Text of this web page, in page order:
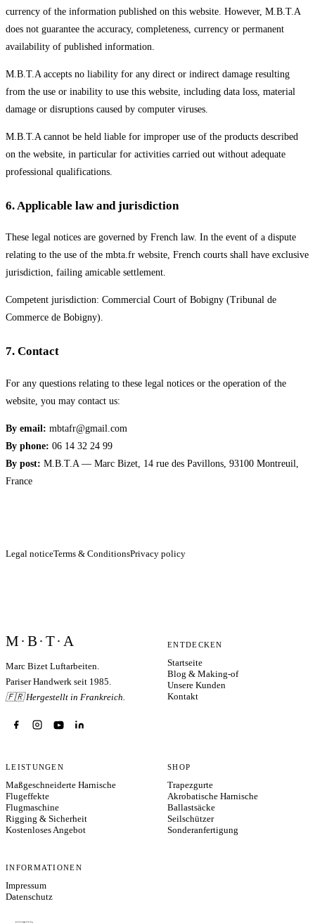
currency of the information published on this website. However, M.B.T.A
does not guarantee the accuracy, completeness, currency or permanent
availability of published information.
M.B.T.A accepts no liability for any direct or indirect damage resulting
from the use or inability to use this website, including data loss, material
damage or disruptions caused by computer viruses.
M.B.T.A cannot be held liable for improper use of the products described
on the website, in particular for activities carried out without adequate
professional qualifications.
6. Applicable law and jurisdiction
These legal notices are governed by French law. In the event of a dispute
relating to the use of the mbta.fr website, French courts shall have exclusive
jurisdiction, failing amicable settlement.
Competent jurisdiction: Commercial Court of Bobigny (Tribunal de
Commerce de Bobigny).
7. Contact
For any questions relating to these legal notices or the operation of the
website, you may contact us:
By email: mbtafr@gmail.com
By phone: 06 14 32 24 99
By post: M.B.T.A — Marc Bizet, 14 rue des Pavillons, 93100 Montreuil,
France
Legal noticeTerms & ConditionsPrivacy policy
M·B·T·A
Marc Bizet Luftarbeiten.
Pariser Handwerk seit 1985.
🇫🇷 Hergestellt in Frankreich.
ENTDECKEN
Startseite
Blog & Making-of
Unsere Kunden
Kontakt
LEISTUNGEN
Maßgeschneiderte Harnische
Flugeffekte
Flugmaschine
Rigging & Sicherheit
Kostenloses Angebot
SHOP
Trapezgurte
Akrobatische Harnische
Ballastsäcke
Seilschützer
Sonderanfertigung
INFORMATIONEN
Impressum
Datenschutz